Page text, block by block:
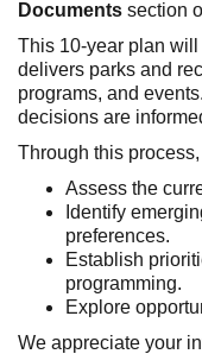
Documents section
This 10-year plan
delivers parks and
programs, and
decisions are
Through this
Assess the
Identify
preferences.
Establish
programming.
Explore
We appreciate your